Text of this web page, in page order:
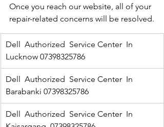
Once you reach our website, all of your
repair-related concerns will be resolved.
Dell  Authorized  Service Center  In
Lucknow 07398325786
Dell  Authorized  Service Center  In
Barabanki 07398325786
Dell  Authorized  Service Center  In